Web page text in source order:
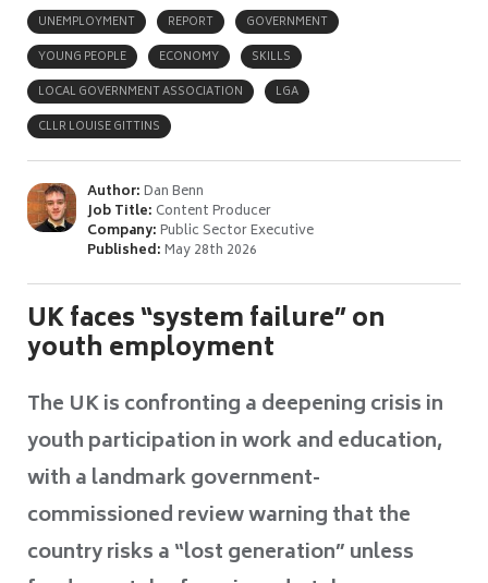
UNEMPLOYMENT
REPORT
GOVERNMENT
YOUNG PEOPLE
ECONOMY
SKILLS
LOCAL GOVERNMENT ASSOCIATION
LGA
CLLR LOUISE GITTINS
Author:Dan Benn
Job Title: Content Producer
Company:Public Sector Executive
Published:May 28th 2026
UK faces “system failure” on
youth employment
The UK is confronting a deepening crisis in
youth participation in work and education,
with a landmark government-
commissioned review warning that the
country risks a “lost generation” unless